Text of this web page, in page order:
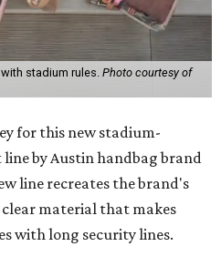
stadium rules. Photo courtesy of
for this new stadium-
by Austin handbag brand
line recreates the brand's
material that makes
with long security lines.